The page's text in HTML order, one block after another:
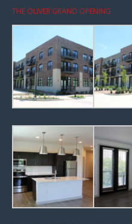
THE OLIVER GRAND OPENING